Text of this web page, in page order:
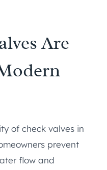
Are
of check valves in
prevent
flow and